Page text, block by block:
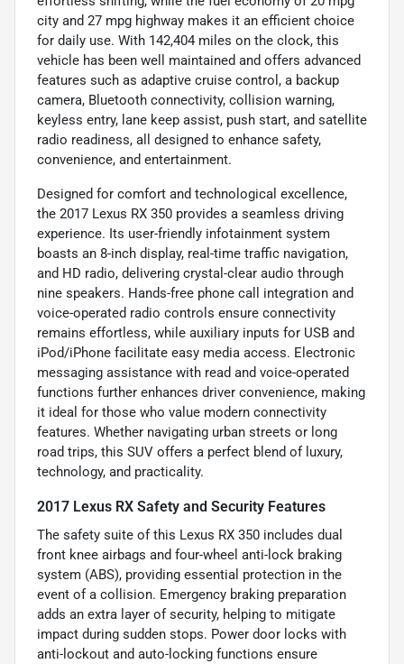
city and 27 mpg highway makes it an efficient choice
for daily use. With 142,404 miles on the clock, this
vehicle has been well maintained and offers advanced
features such as adaptive cruise control, a backup
camera, Bluetooth connectivity, collision warning,
keyless entry, lane keep assist, push start, and satellite
radio readiness, all designed to enhance safety,
convenience, and entertainment.
Designed for comfort and technological excellence,
the 2017 Lexus RX 350 provides a seamless driving
experience. Its user-friendly infotainment system
boasts an 8-inch display, real-time traffic navigation,
and HD radio, delivering crystal-clear audio through
nine speakers. Hands-free phone call integration and
voice-operated radio controls ensure connectivity
remains effortless, while auxiliary inputs for USB and
iPod/iPhone facilitate easy media access. Electronic
messaging assistance with read and voice-operated
functions further enhances driver convenience, making
it ideal for those who value modern connectivity
features. Whether navigating urban streets or long
road trips, this SUV offers a perfect blend of luxury,
technology, and practicality.
2017 Lexus RX Safety and Security Features
The safety suite of this Lexus RX 350 includes dual
front knee airbags and four-wheel anti-lock braking
system (ABS), providing essential protection in the
event of a collision. Emergency braking preparation
adds an extra layer of security, helping to mitigate
impact during sudden stops. Power door locks with
anti-lockout and auto-locking functions ensure